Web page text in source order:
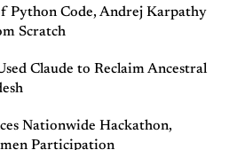
Python Code, Andrej Karpathy
Scratch
Claude to Reclaim Ancestral
Nationwide Hackathon,
Participation